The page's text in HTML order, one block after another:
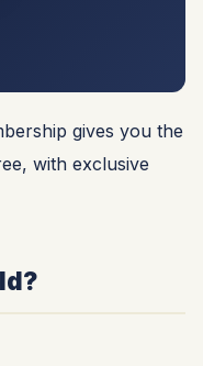
gives you the
with exclusive